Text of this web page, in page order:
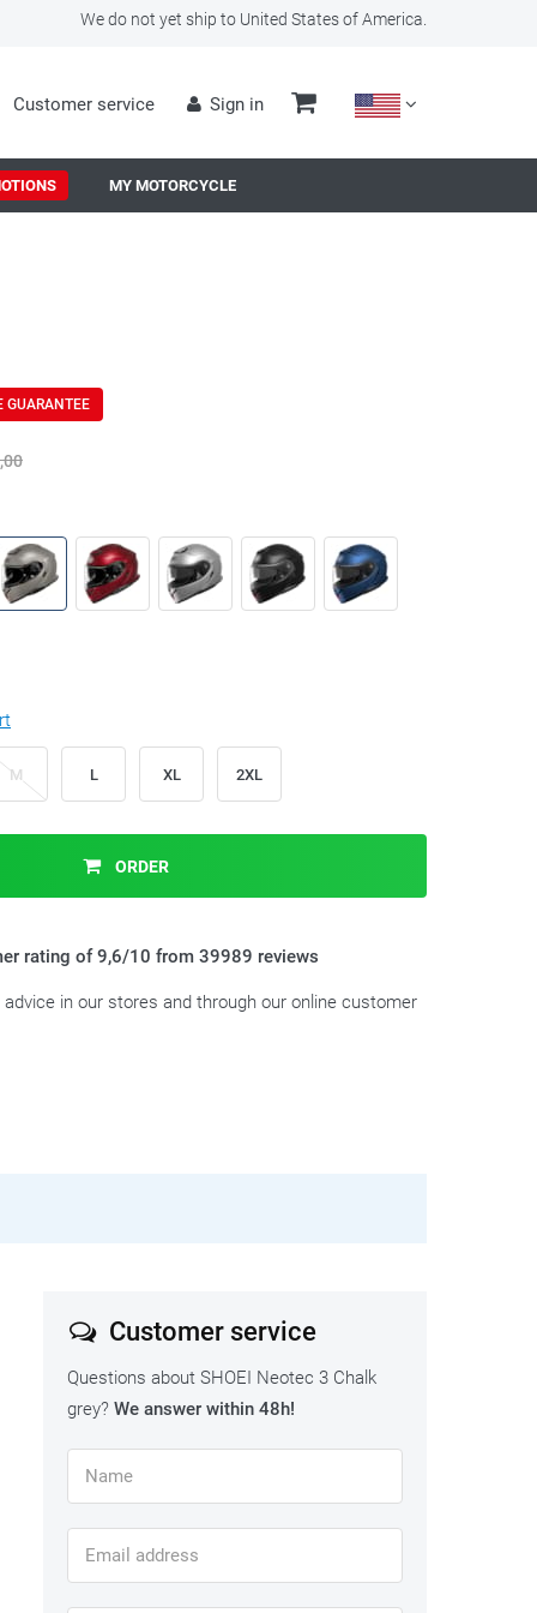
We do not yet ship to United States of America.
Customer service Sign in
MY MOTORCYCLE
GUARANTEE
,00
M L XL 2XL
ORDER
rating of 9,6/10 from 39989 reviews
in our stores and through our online customer
Customer service
Questions about SHOEI Neotec 3 Chalk
grey? We answer within 48h!